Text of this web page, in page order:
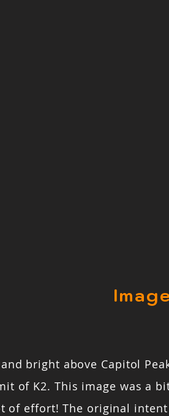
bright above Capitol
of K2. This image was a
of effort! The original intent